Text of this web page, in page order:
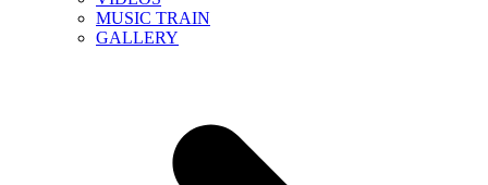
MUSIC TRAIN
GALLERY